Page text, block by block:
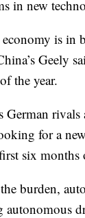
in new
economy is in
Geely
the year.
German
for a
six months
burden,